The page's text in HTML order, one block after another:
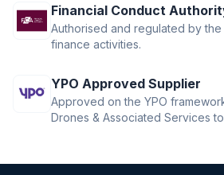
Financial Conduct
Authorised and regulated by
finance activities.
YPO Approved Supplier
Approved on the YPO
Drones & Associated Services